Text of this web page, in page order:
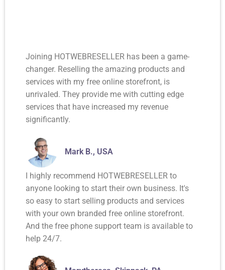
Joining HOTWEBRESELLER has been a game-
changer. Reselling the amazing products and
services with my free online storefront, is
unrivaled. They provide me with cutting edge
services that have increased my revenue
significantly.
Mark B., USA
I highly recommend HOTWEBRESELLER to
anyone looking to start their own business. It's
so easy to start selling products and services
with your own branded free online storefront.
And the free phone support team is available to
help 24/7.